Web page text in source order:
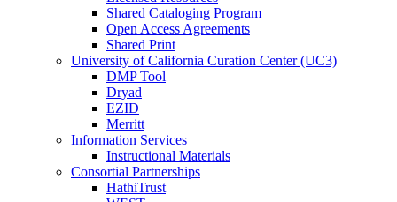
Shared Cataloging Program
Open Access Agreements
Shared Print
University of California Curation Center (UC3)
DMP Tool
Dryad
EZID
Merritt
Information Services
Instructional Materials
Consortial Partnerships
HathiTrust